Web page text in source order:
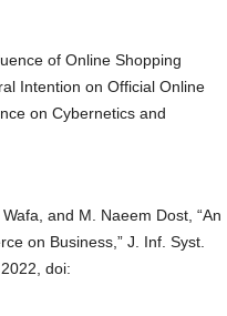
of Online Shopping
Intention on Official Online
on Cybernetics and
and M. Naeem Dost, “An
on Business,” J. Inf. Syst.
doi: